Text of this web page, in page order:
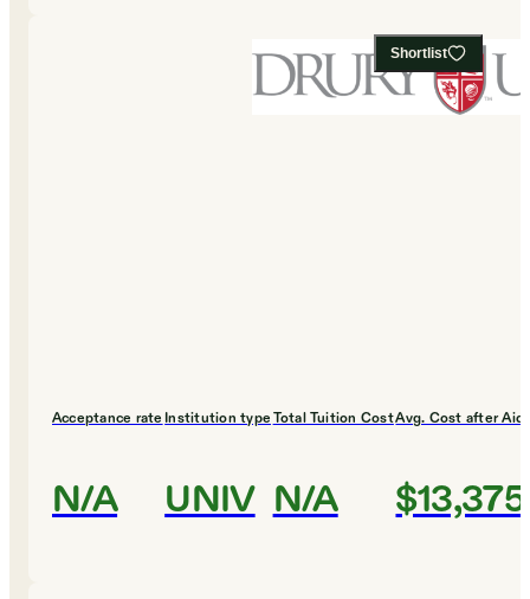
Shortlist
Acceptance rate
N/A
Institution type
UNIV
Total Tuition Cost
N/A
Avg. Cost after Aid
$13,375